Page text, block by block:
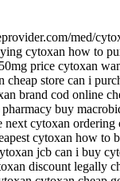
med/
cytoxan how to
price cytoxan
store can i
brand cod online
buy
cytoxan
cytoxan how to
jcb can i buy
discount legally